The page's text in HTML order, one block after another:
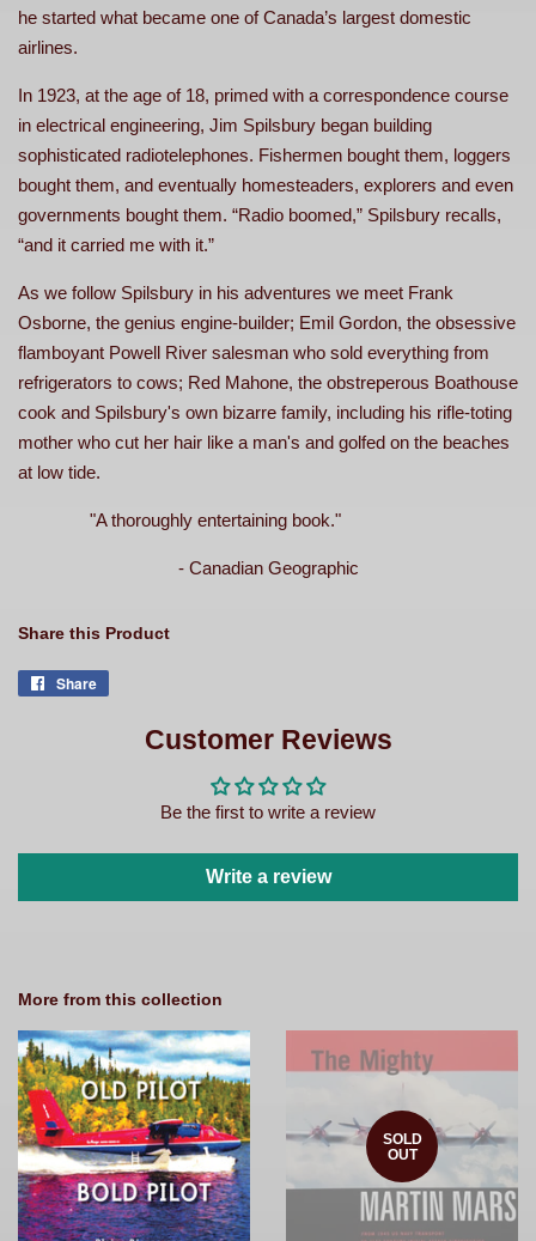
he started what became one of Canada’s largest domestic
airlines.
In 1923, at the age of 18, primed with a correspondence course
in electrical engineering, Jim Spilsbury began building
sophisticated radiotelephones. Fishermen bought them, loggers
bought them, and eventually homesteaders, explorers and even
governments bought them. “Radio boomed,” Spilsbury recalls,
“and it carried me with it.”
As we follow Spilsbury in his adventures we meet Frank
Osborne, the genius engine-builder; Emil Gordon, the obsessive
flamboyant Powell River salesman who sold everything from
refrigerators to cows; Red Mahone, the obstreperous Boathouse
cook and Spilsbury's own bizarre family, including his rifle-toting
mother who cut her hair like a man's and golfed on the beaches
at low tide.
"A thoroughly entertaining book."
- Canadian Geographic
Share this Product
Share
FacebookCustomer Reviews
Be the first to write a review
Write a review
More from this collection
SOLD
OUT